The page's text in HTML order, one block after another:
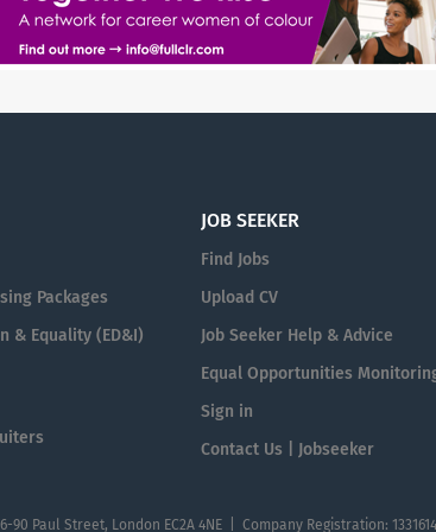
Packages
& Equality (ED&I)
JOB SEEKER
Find Jobs
Upload CV
Job Seeker Help & Advice
Equal Opportunities
Sign in
Contact Us | Jobseeker
Paul Street, London EC2A 4NE | Company Registration: